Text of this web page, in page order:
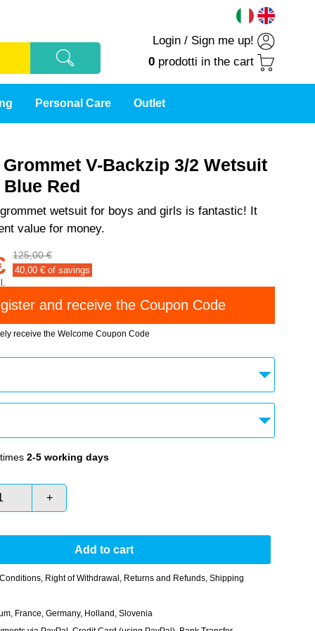
Login / Sign me up!
0 prodotti in the cart
Personal Care Outlet
V-Backzip 3/2 Wetsuit
Red
wetsuit for boys and girls is fantastic! It
value for money.
125,00 €
40,00 € of savings
receive the Welcome Coupon Code
2-5 working days
+
Add to cart
, Right of Withdrawal , Returns and Refunds, Shipping
France, Germany, Holland, Slovenia